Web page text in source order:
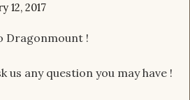
12, 2017
Dragonmount !
us any question you may have !